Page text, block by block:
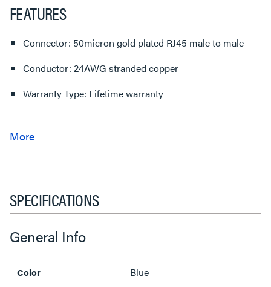
FEATURES
Connector: 50micron gold plated RJ45 male to male
Conductor: 24AWG stranded copper
Warranty Type: Lifetime warranty
SPECIFICATIONS
General Info
Color Blue